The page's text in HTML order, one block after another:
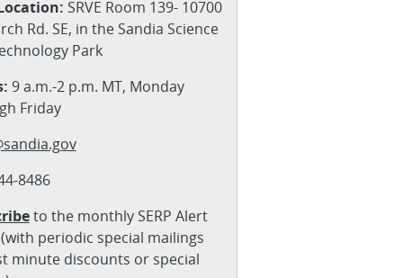
SRVE Room 139- 10700
Rd. SE, in the Sandia Science
Park
9 a.m.-2 p.m. MT, Monday
Friday
8486
to the monthly SERP Alert
periodic special mailings
minute discounts or special